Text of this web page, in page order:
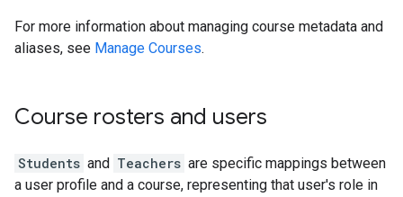
For more information about managing course metadata and
aliases, see Manage Courses.
Course rosters and users
Students and Teachers are specific mappings between
a user profile and a course, representing that user's role in